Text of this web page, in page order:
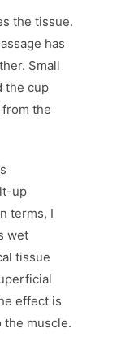
the tissue.
has
Small
the cup
the
up
terms, I
wet
tissue
effect is
muscle.